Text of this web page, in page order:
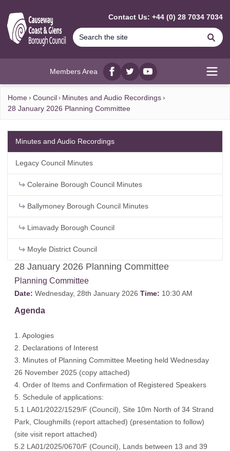
Contact Us: +44 (0) 28 7034 7034
Members Area
Facebook
twitterYouTube
Home Council
Minutes and Audio Recordings
28 January 2026 Planning Committee
28 January 2026 Planning Committee
Planning Committee
Date: Wednesday, 28th January 2026 Time: 10:30 AM
Agenda
1. Apologies
2. Declarations of Interest
3. Minutes of Planning Committee Meeting held Wednesday
26 November 2025 (copy attached)
4. Order of Items and Confirmation of Registered Speakers
5. Schedule of applications:
5.1 LA01/2022/1529/F (Council), Site 10m North of 34 Strand
Park, Cloughmills (report attached) (presentation to follow)
(site visit report attached)
5.2 LA01/2025/0670/F (Council), Lands between 13 and 39
Minutes and Audio Recordings
Legacy Council Minutes
Coleraine Borough Council Minutes
Ballymoney Borough Council Minutes
Limavady Borough Council
Moyle District Council